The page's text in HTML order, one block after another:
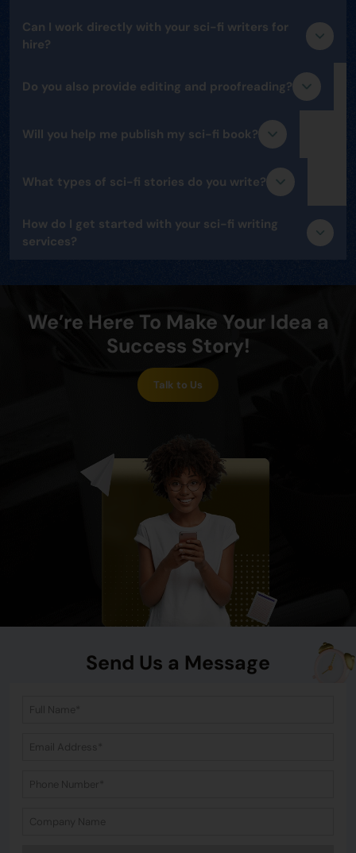
Can I work directly with your sci-fi writers for
hire?
Do you also provide editing and proofreading?
Will you help me publish my sci-fi book?
What types of sci-fi stories do you write?
How do I get started with your sci-fi writing
services?
We’re Here To Make Your Idea a
Success Story!
Talk to Us
Send Us a Message